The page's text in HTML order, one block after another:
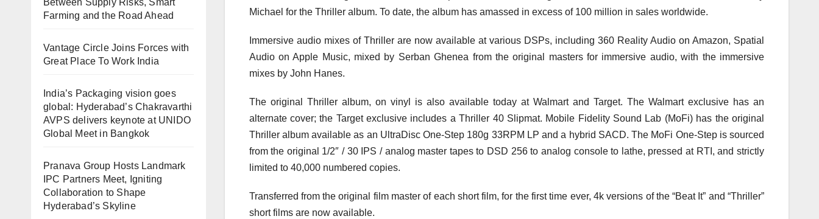
Between Supply Risks, Smart
Farming and the Road Ahead
Vantage Circle Joins Forces with
Great Place To Work India
India’s Packaging vision goes
global: Hyderabad’s Chakravarthi
AVPS delivers keynote at UNIDO
Global Meet in Bangkok
Pranava Group Hosts Landmark
IPC Partners Meet, Igniting
Collaboration to Shape
Hyderabad’s Skyline
Michael for the Thriller album. To date, the album has amassed in excess of 100 million in sales worldwide.
Immersive audio mixes of Thriller are now available at various DSPs, including 360 Reality Audio on Amazon, Spatial
Audio on Apple Music, mixed by Serban Ghenea from the original masters for immersive audio, with the immersive
mixes by John Hanes.
The original Thriller album, on vinyl is also available today at Walmart and Target. The Walmart exclusive has an
alternate cover; the Target exclusive includes a Thriller 40 Slipmat. Mobile Fidelity Sound Lab (MoFi) has the original
Thriller album available as an UltraDisc One-Step 180g 33RPM LP and a hybrid SACD. The MoFi One-Step is sourced
from the original 1/2″ / 30 IPS / analog master tapes to DSD 256 to analog console to lathe, pressed at RTI, and strictly
limited to 40,000 numbered copies.
Transferred from the original film master of each short film, for the first time ever, 4k versions of the “Beat It” and “Thriller”
short films are now available.